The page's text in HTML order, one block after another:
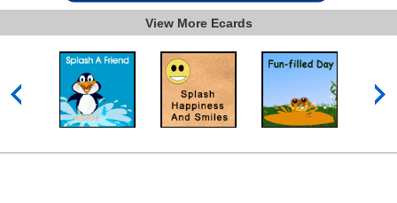
View More Ecards